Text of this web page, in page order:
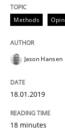
A
Methods
Jason Hansen
18.01.2019
18 minutes